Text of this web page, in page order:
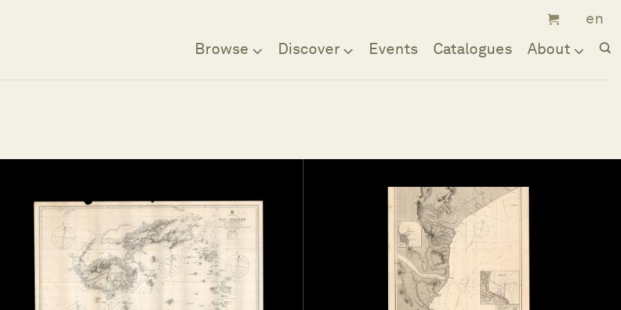
Browse Discover Events Catalogues About